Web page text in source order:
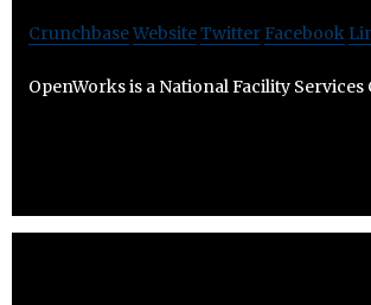
CrunchbaseWebsiteTwitter Facebook
OpenWorks is a National Facility Services